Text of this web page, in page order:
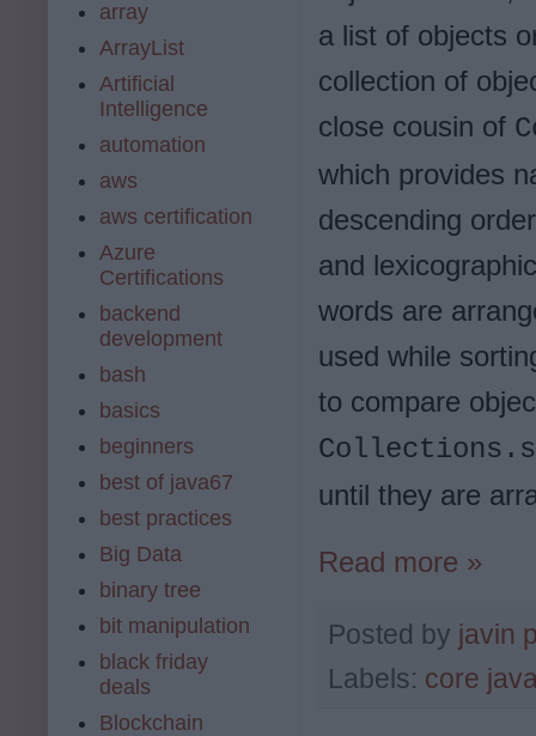
a list of objects
collection of
close cousin of
which provides
descending
and
words are
used while
to compare
until they are
Read more »
Posted by javin
Labels: core
array
ArrayList
Artificial
Intelligence
automation
aws
aws certification
Azure
Certifications
backend
development
bash
basics
beginners
best of java67
best practices
Big Data
binary tree
bit manipulation
black friday
deals
Blockchain